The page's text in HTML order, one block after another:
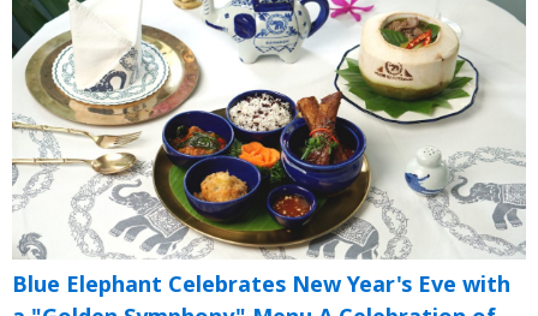
Blue Elephant Celebrates New Year's Eve with